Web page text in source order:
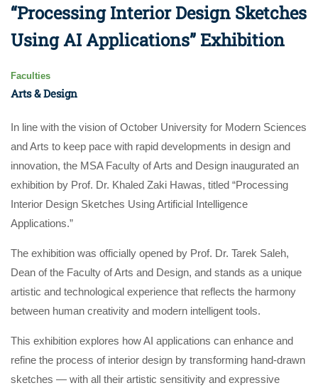
“Processing Interior Design Sketches
Using AI Applications” Exhibition
Faculties
Arts & Design
In line with the vision of October University for Modern Sciences
and Arts to keep pace with rapid developments in design and
innovation, the MSA Faculty of Arts and Design inaugurated an
exhibition by Prof. Dr. Khaled Zaki Hawas, titled “Processing
Interior Design Sketches Using Artificial Intelligence
Applications.”
The exhibition was officially opened by Prof. Dr. Tarek Saleh,
Dean of the Faculty of Arts and Design, and stands as a unique
artistic and technological experience that reflects the harmony
between human creativity and modern intelligent tools.
This exhibition explores how AI applications can enhance and
refine the process of interior design by transforming hand-drawn
sketches — with all their artistic sensitivity and expressive